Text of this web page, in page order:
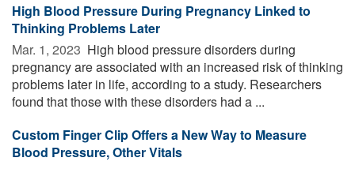
High Blood Pressure During Pregnancy Linked to
Thinking Problems Later
Mar. 1, 2023  High blood pressure disorders during
pregnancy are associated with an increased risk of thinking
problems later in life, according to a study. Researchers
found that those with these disorders had a ...
Custom Finger Clip Offers a New Way to Measure
Blood Pressure, Other Vitals